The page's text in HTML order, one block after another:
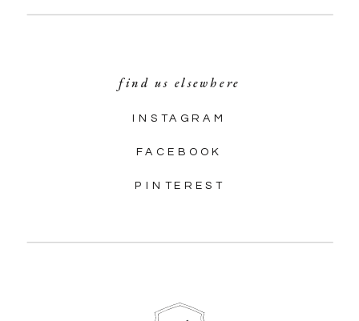
PINTEREST
FACEBOOK
INSTAGRAM
find us elsewhere